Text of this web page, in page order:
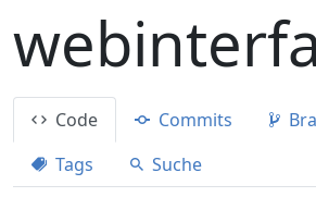
Code Commits
Tags
Suche